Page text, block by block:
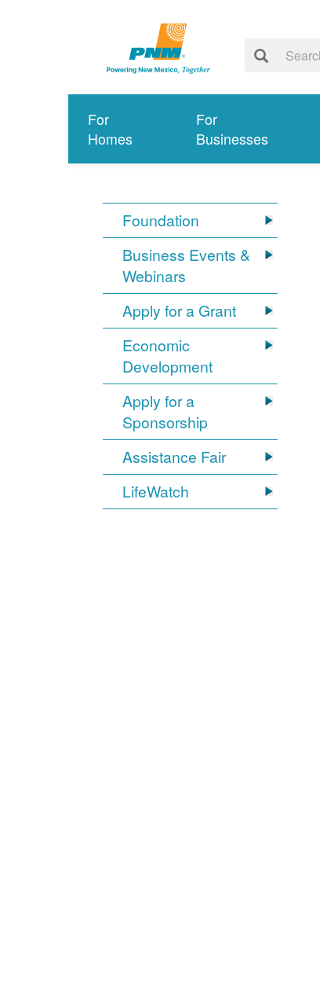
For
Homes
For
Businesses
Foundation
Business Events &
Webinars
Apply for a Grant
Economic
Development
Apply for a
Sponsorship
Assistance Fair
LifeWatch